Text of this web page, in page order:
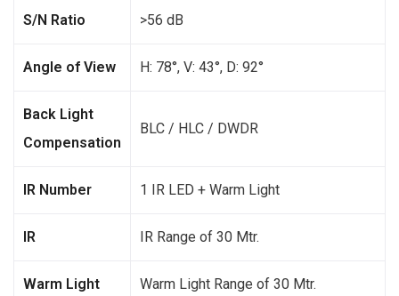
S/N Ratio >56 dB
Angle of View H: 78°, V: 43°, D: 92°
Back Light
Compensation
BLC / HLC / DWDR
IR Number 1 IR LED + Warm Light
IR IR Range of 30 Mtr.
Warm Light Warm Light Range of 30 Mtr.